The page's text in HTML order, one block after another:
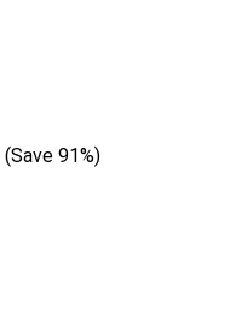
(Save 91%)